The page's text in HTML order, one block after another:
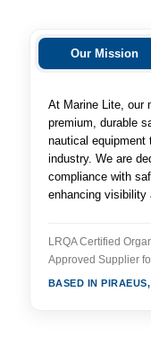
Our Mission
At Marine Lite, our
premium, durable
nautical equipment
industry. We are
compliance with
enhancing visibility
LRQA Certified
Approved Supplier
BASED IN